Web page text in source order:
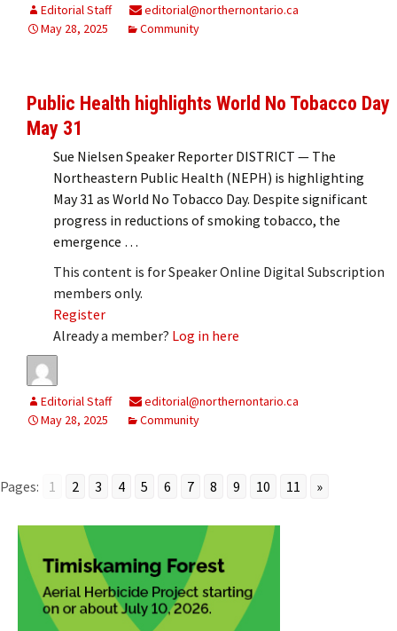
Editorial Staff
editorial@northernontario.ca
May 28, 2025
Community
Public Health highlights World No Tobacco Day
May 31
Sue Nielsen Speaker Reporter DISTRICT — The
Northeastern Public Health (NEPH) is highlighting
May 31 as World No Tobacco Day. Despite significant
progress in reductions of smoking tobacco, the
emergence …
This content is for Speaker Online Digital Subscription
members only.
Register
Already a member? Log in here
Editorial Staff
editorial@northernontario.ca
May 28, 2025
Community
Pages: 1 2 3 4 5 6 7 8 9 10 11 »